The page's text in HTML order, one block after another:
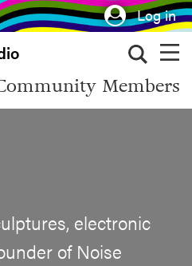
Log in
Members
electronic
of Noise